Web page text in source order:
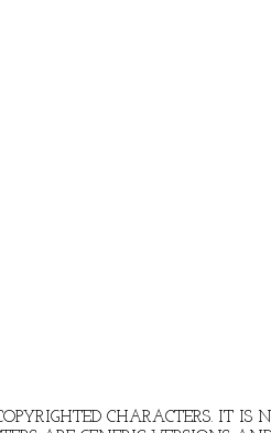
CHARACTERS. IT